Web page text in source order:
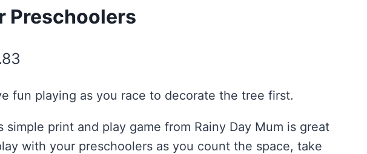
Preschoolers
fun playing as you race to decorate the tree first.
simple print and play game from Rainy Day Mum is great
with your preschoolers as you count the space, take